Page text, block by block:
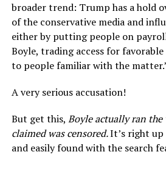
broader trend: Trump has a hold
of the conservative media and
either by putting people on
Boyle, trading access for
to people familiar with the
A very serious accusation!
But get this, Boyle actually ran the
claimed was censored.It’s right
and easily found with the search